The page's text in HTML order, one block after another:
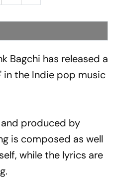
Bagchi has released a
in the Indie pop music
produced by
is composed as well
while the lyrics are